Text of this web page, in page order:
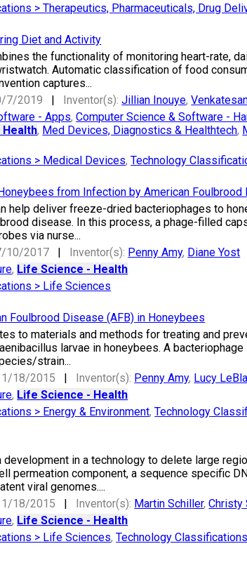
> Therapeutics, Pharmaceuticals, Drug
Diet and Activity
the functionality of monitoring heart-rate,
Automatic classification of food
captures...
7/2019 | Inventor(s):Jillian Inouye,
- Apps,Computer Science & Software -
Health, Med Devices, Diagnostics & Healthtech,
> Medical Devices,Technology
from Infection by American Foulbrood
help deliver freeze-dried bacteriophages to
disease. In this process, a phage-filled
via nurse...
10/2017 | Inventor(s): Penny Amy, Diane Yost
, Life Science - Health
> Life Sciences
Foulbrood Disease (AFB) in Honeybees
to materials and methods for treating and
larvae in honeybees. A
strain...
18/2015 | Inventor(s): Penny Amy, Lucy
, Life Science - Health
> Energy & Environment,Technology
development in a technology to delete large
permeation component, a sequence specific
viral genomes....
18/2015 | Inventor(s): Martin Schiller,Christy
, Life Science - Health
> Life Sciences,Technology